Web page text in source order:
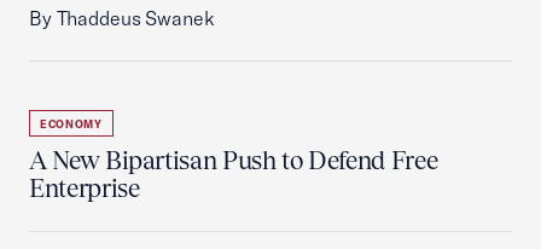
By Thaddeus Swanek
ECONOMY
A New Bipartisan Push to Defend Free
Enterprise